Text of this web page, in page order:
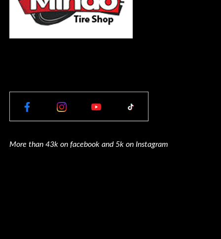
More than 43k on facebook and 5k on Instagram